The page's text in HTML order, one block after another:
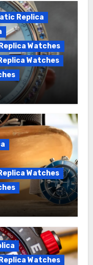
Replica
Watches
Watches
Breitling
Watches
Breitling
Sale
Watches